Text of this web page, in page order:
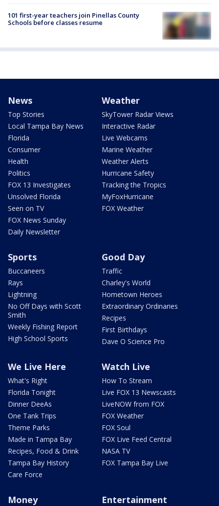
101 first-year teachers join Pinellas County
Schools before classes resume
News
Top Stories
Local Tampa Bay News
Florida
Consumer
Health
Politics
FOX 13 Investigates
Unsolved Florida
Seen on TV
FOX News Sunday
Daily Newsletter
Weather
SkyTower Radar Views
Interactive Radar
Live Webcams
Marine Weather
Weather Alerts
Hurricane Safety
Tracking the Tropics
MyFoxHurricane
FOX Weather
Sports
Buccaneers
Rays
Lightning
No Off Days with Scott
Smith
Weekly Fishing Report
High School Sports
Good Day
Traffic
Charley's World
Hometown Heroes
Extraordinary Ordinaries
Recipes
First Birthdays
Dave O Science Pro
We Live Here
What's Right
Florida Tonight
Dinner DeeAs
One Tank Trips
Theme Parks
Made in Tampa Bay
Recipes, Food & Drink
Tampa Bay History
Care Force
Watch Live
How To Stream
Live FOX 13 Newscasts
LiveNOW from FOX
FOX Weather
FOX Soul
FOX Live Feed Central
NASA TV
FOX Tampa Bay Live
Money Entertainment